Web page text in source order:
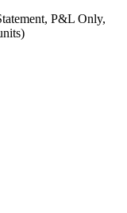
P&L Only,